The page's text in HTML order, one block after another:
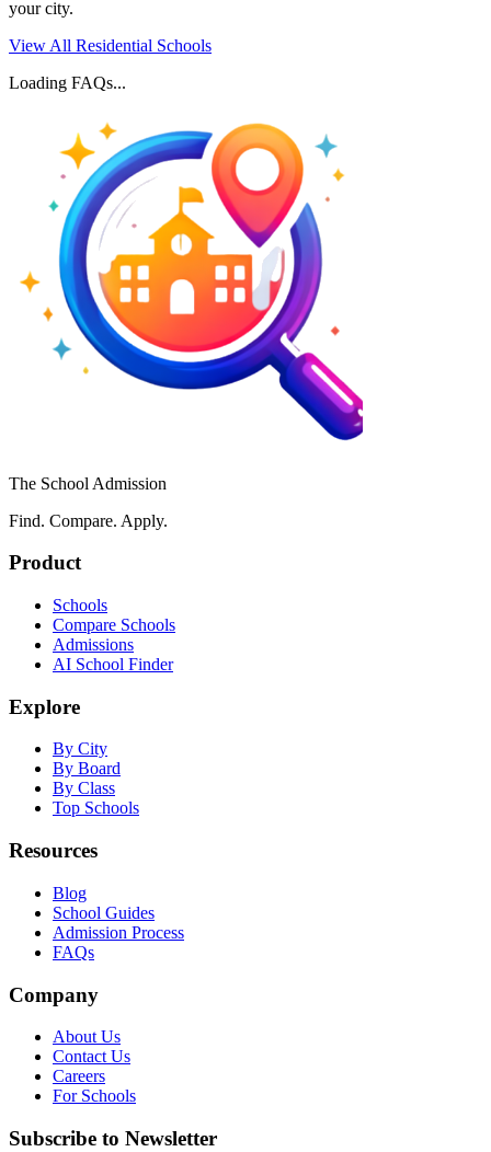
your city.
View All Residential Schools
Loading FAQs...
The School Admission
Find. Compare. Apply.
Product
Schools
Compare Schools
Admissions
AI School Finder
Explore
By City
By Board
By Class
Top Schools
Resources
Blog
School Guides
Admission Process
FAQs
Company
About Us
Contact Us
Careers
For Schools
Subscribe to Newsletter